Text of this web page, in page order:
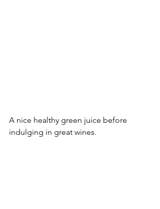
A nice healthy green juice before
indulging in great wines.